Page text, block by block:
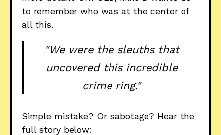
to remember who was at the center of
all this.
"We were the sleuths that
uncovered this incredible
crime ring."
Simple mistake? Or sabotage? Hear the
full story below: